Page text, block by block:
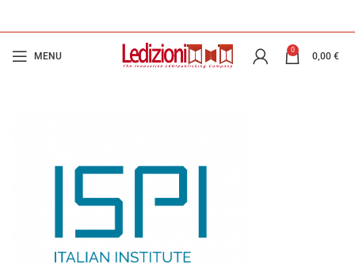
MENU
0
0,00 €